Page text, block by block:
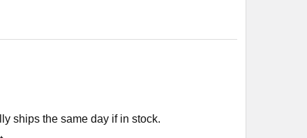
ships the same day if in stock.